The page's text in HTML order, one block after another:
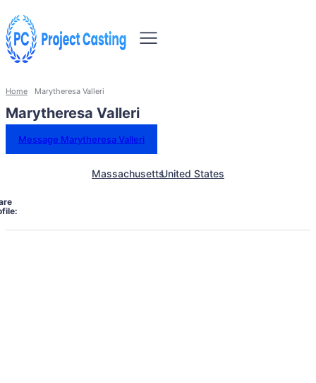
Home Marytheresa Valleri
Marytheresa Valleri
Message Marytheresa Valleri
MassachusettsUnited States